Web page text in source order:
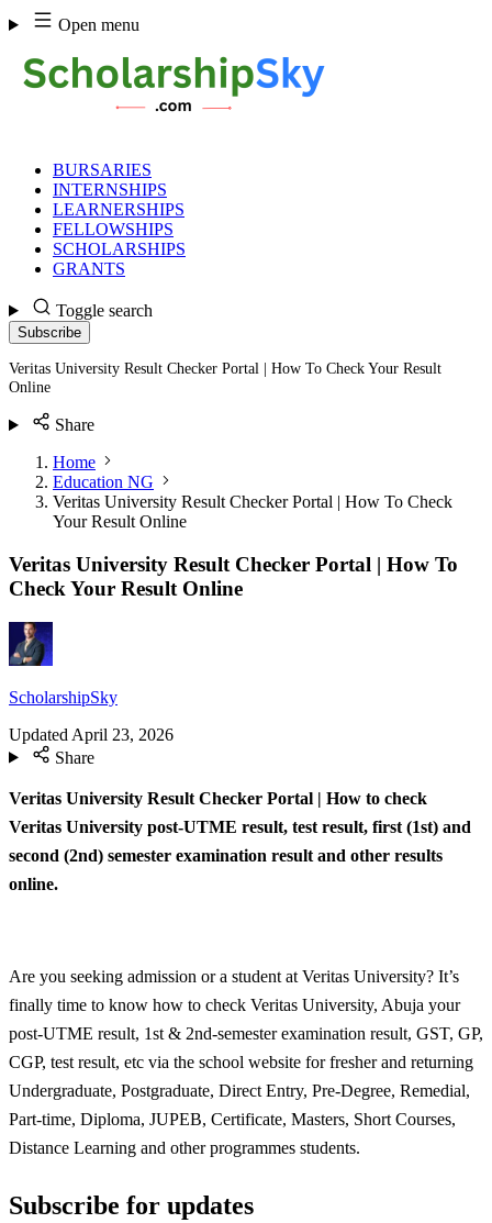
Skip
to
content
Open menu
BURSARIES
INTERNSHIPS
LEARNERSHIPS
FELLOWSHIPS
SCHOLARSHIPS
GRANTS
Toggle search
Subscribe
Veritas University Result Checker Portal | How To Check Your Result
Online
Share
Home
Education NG
Veritas University Result Checker Portal | How To Check
Your Result Online
Veritas University Result Checker Portal | How To
Check Your Result Online
ScholarshipSky
Updated April 23, 2026
Share
Veritas University Result Checker Portal | How to check
Veritas University post-UTME result, test result, first (1st) and
second (2nd) semester examination result and other results
online.
Are you seeking admission or a student at Veritas University? It’s
finally time to know how to check Veritas University, Abuja your
post-UTME result, 1st & 2nd-semester examination result, GST, GP,
CGP, test result, etc via the school website for fresher and returning
Undergraduate, Postgraduate, Direct Entry, Pre-Degree, Remedial,
Part-time, Diploma, JUPEB, Certificate, Masters, Short Courses,
Distance Learning and other programmes students.
Subscribe for updates